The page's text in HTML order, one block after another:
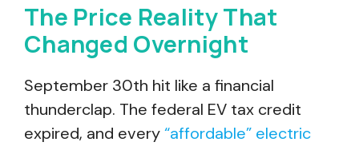
The Price Reality That
Changed Overnight
September 30th hit like a financial
thunderclap. The federal EV tax credit
expired, and every“affordable” electric